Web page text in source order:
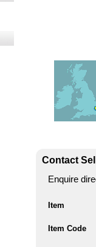
Contact
Enquire
Item
Item Code